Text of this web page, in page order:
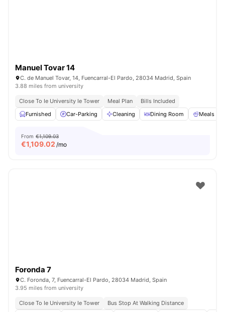
Manuel Tovar 14
C. de Manuel Tovar, 14, Fuencarral-El Pardo, 28034 Madrid, Spain
3.88 miles from university
Close To Ie University Ie Tower Meal Plan
Bills Included
Furnished
Car-Parking Cleaning Dining Room Meals
From €1,109.03
€1,109.02 /mo
Foronda 7
C. Foronda, 7, Fuencarral-El Pardo, 28034 Madrid, Spain
3.95 miles from university
Close To Ie University Ie Tower
Bus Stop At Walking Distance